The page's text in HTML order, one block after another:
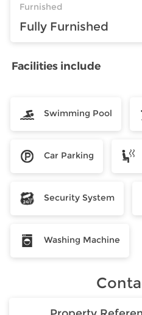
Furnished
Fully Furnished
Facilities include
Swimming Pool
Car Parking
Security System
Washing Machine